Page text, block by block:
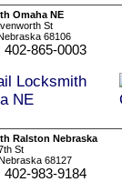
Omaha NE
St
68106
402-865-0003
Ralston Nebraska
St
68127
402-983-9184